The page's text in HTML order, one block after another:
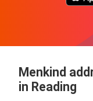
Menkind
in Reading